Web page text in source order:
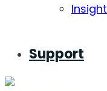
Insight
Support